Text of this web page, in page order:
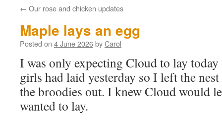
← Our rose and chicken updates
Maple lays an egg
Posted on 4 June 2026byCarol
I was only expecting Cloud to lay
girls had laid yesterday so I left the
the broodies out. I knew Cloud would
wanted to lay.